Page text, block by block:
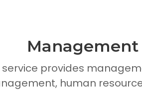
service provides
human